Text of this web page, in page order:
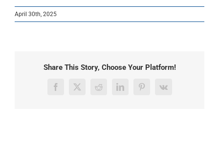
April 30th, 2025
Share This Story, Choose Your Platform!
Facebook
X RedditLinkedInPinterest
Vk